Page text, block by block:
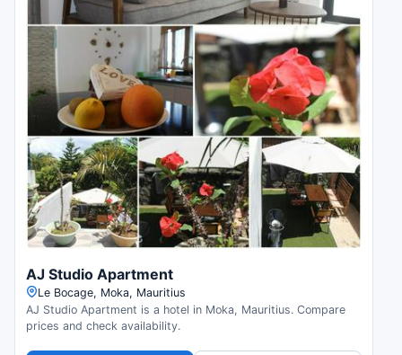
AJ Studio Apartment
Le Bocage, Moka, Mauritius
AJ Studio Apartment is a hotel in Moka, Mauritius. Compare
prices and check availability.